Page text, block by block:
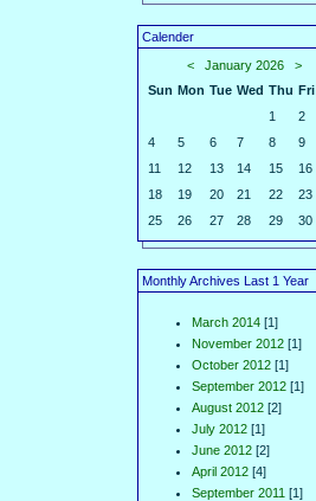
Calender
<
January 2026
>
Sun Mon Tue Wed Thu Fri
1
2
4
5 6 7 8 9
11
12 13 14 15 16
18
19 20 21 22 23
25
26 27 28 29 30
Monthly Archives Last 1 Year
March 2014 [1]
November 2012 [1]
October 2012 [1]
September 2012 [1]
August 2012 [2]
July 2012 [1]
June 2012 [2]
April 2012 [4]
September 2011 [1]